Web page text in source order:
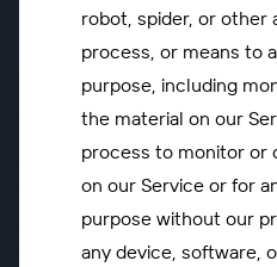
robot, spider, or other
process, or means to
purpose, including
the material on our
process to monitor or
on our Service or for
purpose without our
any device, software,